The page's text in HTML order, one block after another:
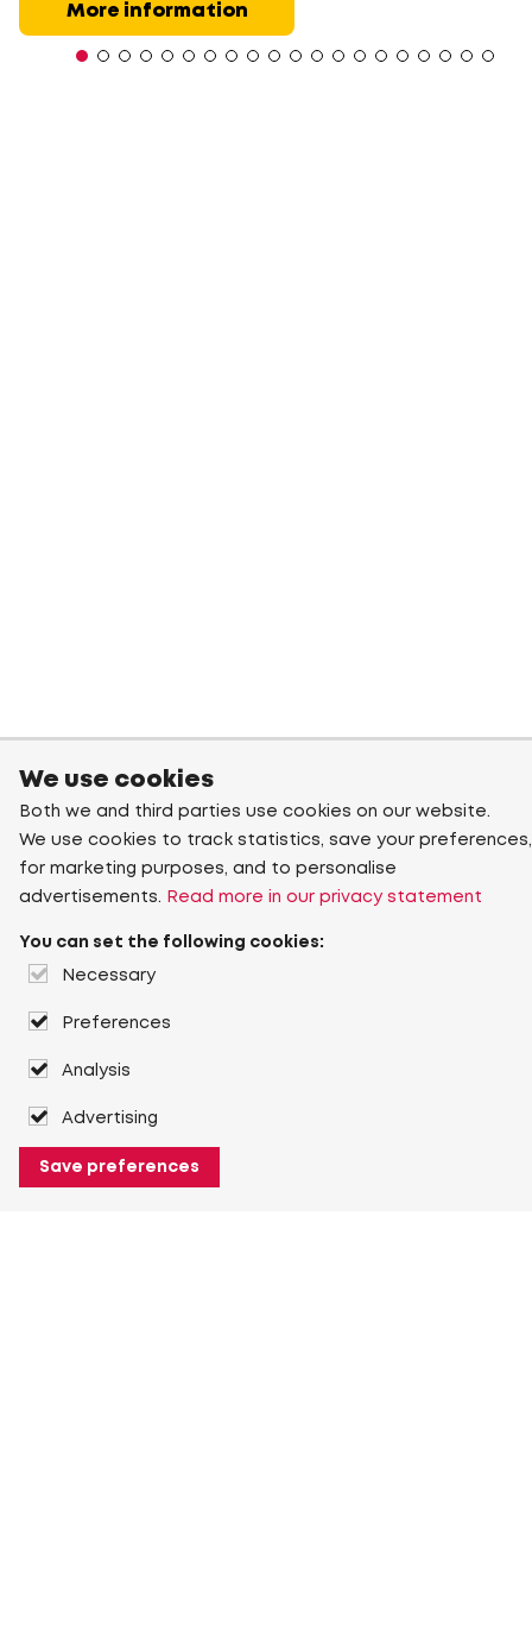
More information
We use cookies
Both we and third parties use cookies on our website.
We use cookies to track statistics, save your preferences,
for marketing purposes, and to personalise
advertisements.
Read more in our privacy statement
You can set the following cookies:
Necessary
Preferences
Analysis
Advertising
Save preferences